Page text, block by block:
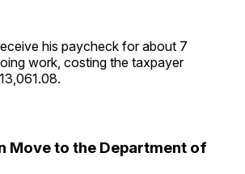
his paycheck for about 7
work, costing the taxpayer
Move to the Department of